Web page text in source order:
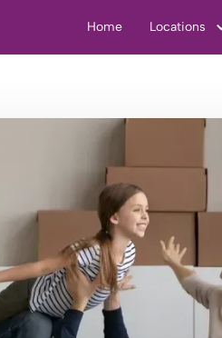
Home Locations